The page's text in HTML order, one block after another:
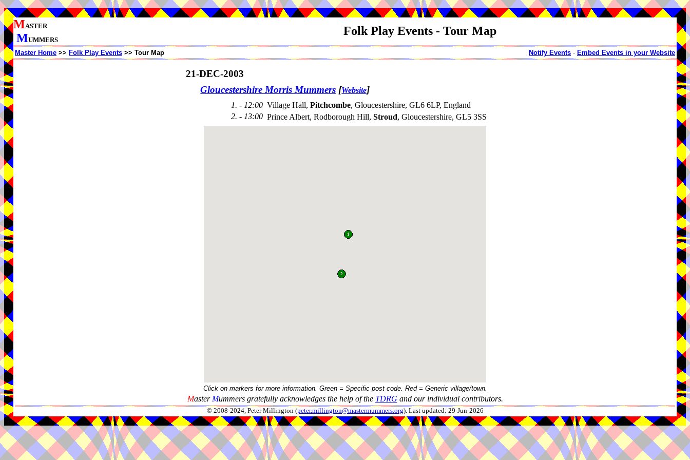
MASTER
MUMMERS
Folk Play Events - Tour Map
Master Home >> Folk Play Events >> Tour Map Notify Events - Embed Events in your Website
21-DEC-2003
Gloucestershire Morris Mummers [Website]
1. - 12:00 Village Hall, Pitchcombe, Gloucestershire, GL6 6LP, England
2. - 13:00 Prince Albert, Rodborough Hill, Stroud, Gloucestershire, GL5 3SS
Click on markers for more information. Green = Specific post code. Red = Generic village/town.
Master Mummers gratefully acknowledges the help of the TDRG and our individual contributors.
© 2008-2024, Peter Millington (peter.millington@mastermummers.org). Last updated: 29-Jun-2026